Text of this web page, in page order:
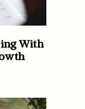
With